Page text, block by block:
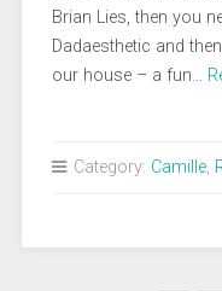
Brian Lies, then you
Dadaesthetic and
our house – a fun…
Category: Camille,